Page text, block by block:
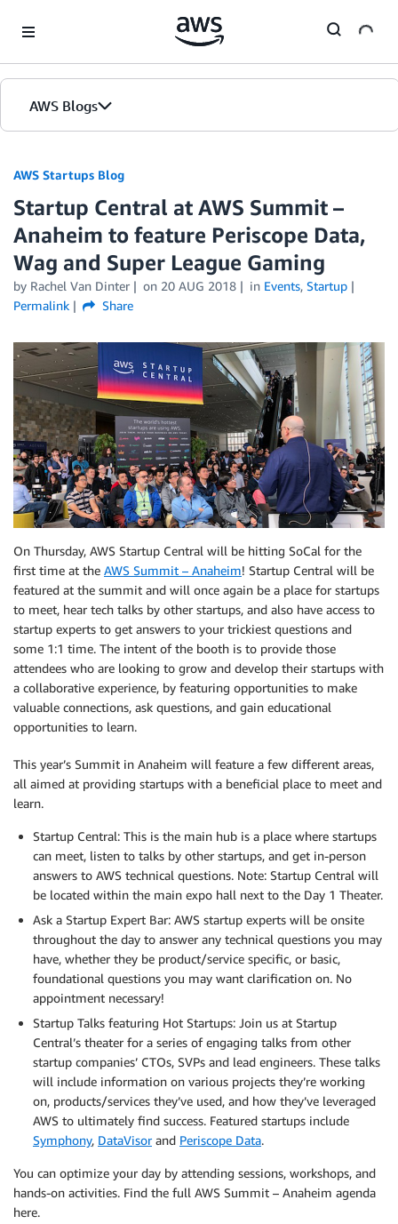
AWS Blogs
AWS Startups Blog
Startup Central at AWS Summit –
Anaheim to feature Periscope Data,
Wag and Super League Gaming
by Rachel Van Dinter on 20 AUG 2018 in Events, Startup
Permalink
Share
On Thursday, AWS Startup Central will be hitting SoCal for the
first time at the AWS Summit – Anaheim! Startup Central will be
featured at the summit and will once again be a place for startups
to meet, hear tech talks by other startups, and also have access to
startup experts to get answers to your trickiest questions and
some 1:1 time. The intent of the booth is to provide those
attendees who are looking to grow and develop their startups with
a collaborative experience, by featuring opportunities to make
valuable connections, ask questions, and gain educational
opportunities to learn.
This year’s Summit in Anaheim will feature a few different areas,
all aimed at providing startups with a beneficial place to meet and
learn.
Startup Central: This is the main hub is a place where startups
can meet, listen to talks by other startups, and get in-person
answers to AWS technical questions. Note: Startup Central will
be located within the main expo hall next to the Day 1 Theater.
Ask a Startup Expert Bar: AWS startup experts will be onsite
throughout the day to answer any technical questions you may
have, whether they be product/service specific, or basic,
foundational questions you may want clarification on. No
appointment necessary!
Startup Talks featuring Hot Startups: Join us at Startup
Central’s theater for a series of engaging talks from other
startup companies’ CTOs, SVPs and lead engineers. These talks
will include information on various projects they’re working
on, products/services they’ve used, and how they’ve leveraged
AWS to ultimately find success. Featured startups include
Symphony, DataVisorand Periscope Data.
You can optimize your day by attending sessions, workshops, and
hands-on activities. Find the full AWS Summit – Anaheim agenda
here.